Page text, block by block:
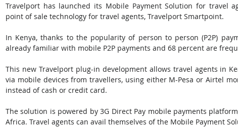
Travelport has launched its Mobile Payment Solution for travel
point of sale technology for travel agents, Travelport Smartpoint.
In Kenya, thanks to the popularity of person to person (P2P)
already familiar with mobile P2P payments and 68 percent are
This new Travelport plug-in development allows travel agents in
via mobile devices from travellers, using either M-Pesa or Airtel
instead of cash or credit card.
The solution is powered by 3G Direct Pay mobile payments
Africa. Travel agents can avail themselves of the Mobile Payment